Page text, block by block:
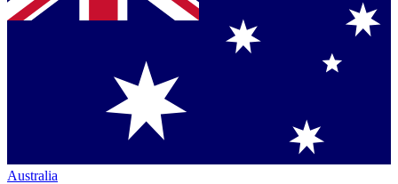
Australia